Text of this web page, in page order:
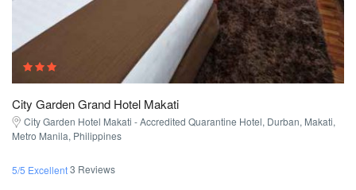
City Garden Grand Hotel Makati
City Garden Hotel Makati - Accredited Quarantine Hotel, Durban, Makati,
Metro Manila, Philippines
5/5 Excellent3 Reviews